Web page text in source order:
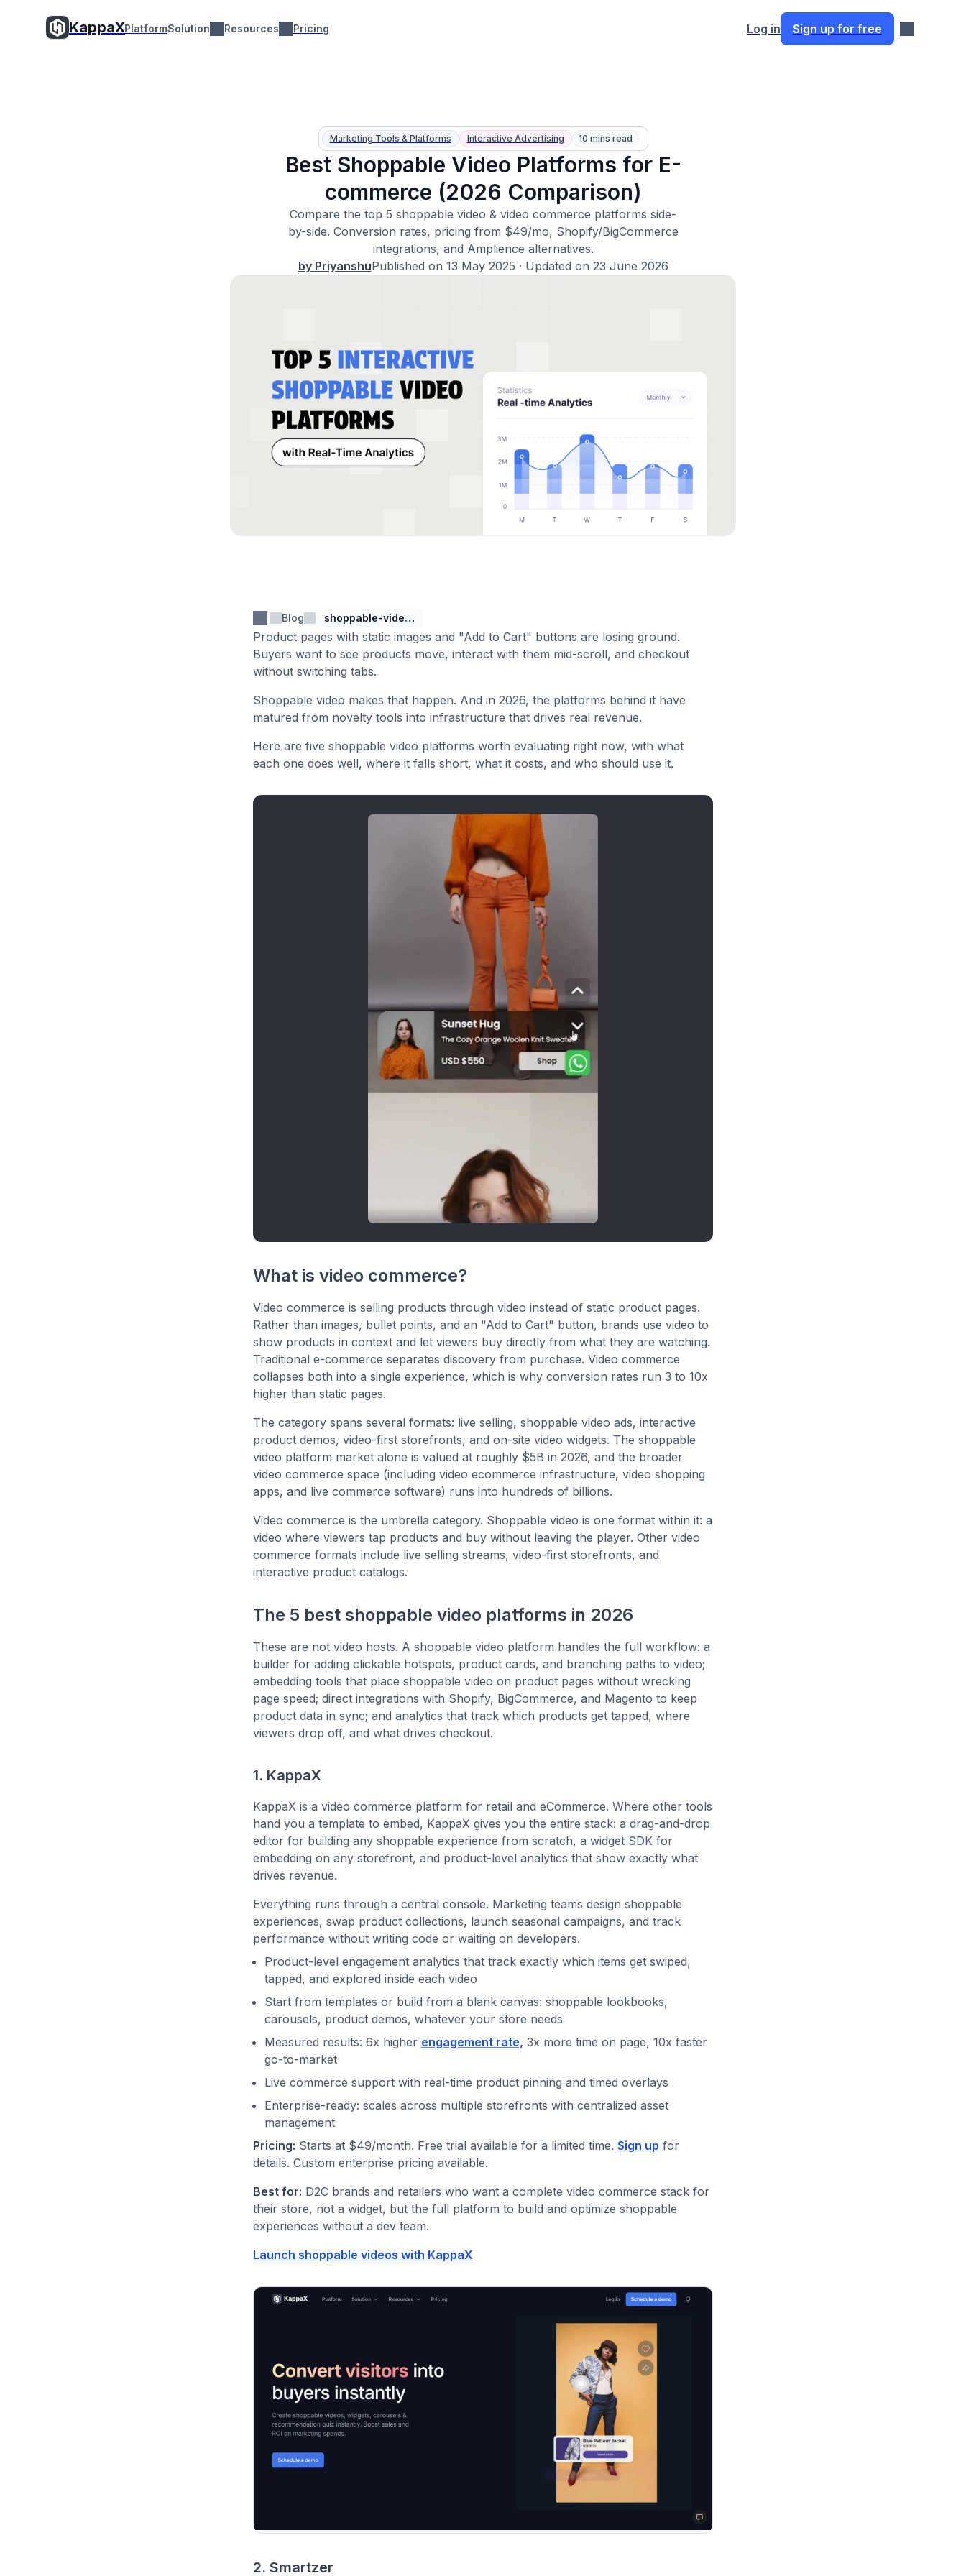
KappaXPlatformSolution Resources Pricing Log in Sign up for free
Marketing Tools & Platforms Interactive Advertising 10 mins read
Best Shoppable Video Platforms for E-
commerce (2026 Comparison)
Compare the top 5 shoppable video & video commerce platforms side-
by-side. Conversion rates, pricing from $49/mo, Shopify/BigCommerce
integrations, and Amplience alternatives.
by PriyanshuPublished on 13 May 2025 · Updated on 23 June 2026
Blog shoppable-video-platforms
Product pages with static images and "Add to Cart" buttons are losing ground.
Buyers want to see products move, interact with them mid-scroll, and checkout
without switching tabs.
Shoppable video makes that happen. And in 2026, the platforms behind it have
matured from novelty tools into infrastructure that drives real revenue.
Here are five shoppable video platforms worth evaluating right now, with what
each one does well, where it falls short, what it costs, and who should use it.
What is video commerce?
Video commerce is selling products through video instead of static product pages.
Rather than images, bullet points, and an "Add to Cart" button, brands use video to
show products in context and let viewers buy directly from what they are watching.
Traditional e-commerce separates discovery from purchase. Video commerce
collapses both into a single experience, which is why conversion rates run 3 to 10x
higher than static pages.
The category spans several formats: live selling, shoppable video ads, interactive
product demos, video-first storefronts, and on-site video widgets. The shoppable
video platform market alone is valued at roughly $5B in 2026, and the broader
video commerce space (including video ecommerce infrastructure, video shopping
apps, and live commerce software) runs into hundreds of billions.
Video commerce is the umbrella category. Shoppable video is one format within it: a
video where viewers tap products and buy without leaving the player. Other video
commerce formats include live selling streams, video-first storefronts, and
interactive product catalogs.
The 5 best shoppable video platforms in 2026
These are not video hosts. A shoppable video platform handles the full workflow: a
builder for adding clickable hotspots, product cards, and branching paths to video;
embedding tools that place shoppable video on product pages without wrecking
page speed; direct integrations with Shopify, BigCommerce, and Magento to keep
product data in sync; and analytics that track which products get tapped, where
viewers drop off, and what drives checkout.
1. KappaX
KappaX is a video commerce platform for retail and eCommerce. Where other tools
hand you a template to embed, KappaX gives you the entire stack: a drag-and-drop
editor for building any shoppable experience from scratch, a widget SDK for
embedding on any storefront, and product-level analytics that show exactly what
drives revenue.
Everything runs through a central console. Marketing teams design shoppable
experiences, swap product collections, launch seasonal campaigns, and track
performance without writing code or waiting on developers.
Product-level engagement analytics that track exactly which items get swiped,
tapped, and explored inside each video
Start from templates or build from a blank canvas: shoppable lookbooks,
carousels, product demos, whatever your store needs
Measured results: 6x higher engagement rate, 3x more time on page, 10x faster
go-to-market
Live commerce support with real-time product pinning and timed overlays
Enterprise-ready: scales across multiple storefronts with centralized asset
management
Pricing: Starts at $49/month. Free trial available for a limited time. Sign up for
details. Custom enterprise pricing available.
Best for: D2C brands and retailers who want a complete video commerce stack for
their store, not a widget, but the full platform to build and optimize shoppable
experiences without a dev team.
Launch shoppable videos with KappaX
2. Smartzer